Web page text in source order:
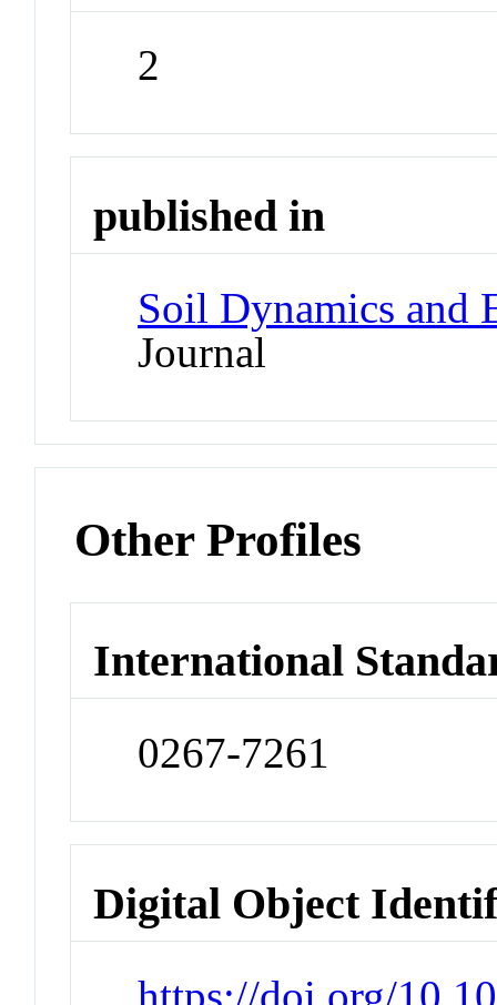
2
published in
Soil Dynamics and
Journal
Other Profiles
International
0267-7261
Digital Object
https://doi.org/